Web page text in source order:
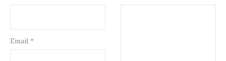
Email *